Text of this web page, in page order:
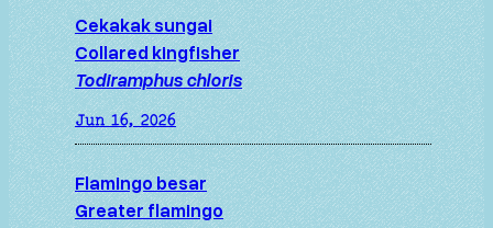
Cekakak sungai
Collared kingfisher
Todiramphus chloris
Jun 16, 2026
Flamingo besar
Greater flamingo